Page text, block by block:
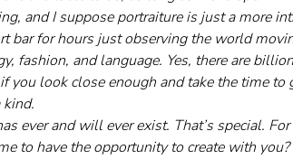
and I suppose portraiture is just a more
bar for hours just observing the world
fashion, and language. Yes, there are
you look close enough and take the time
ever and will ever exist. That’s special.
to have the opportunity to create with you?